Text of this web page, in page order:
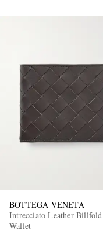
BOTTEGA VENETA
Intrecciato Leather Billfold
Wallet